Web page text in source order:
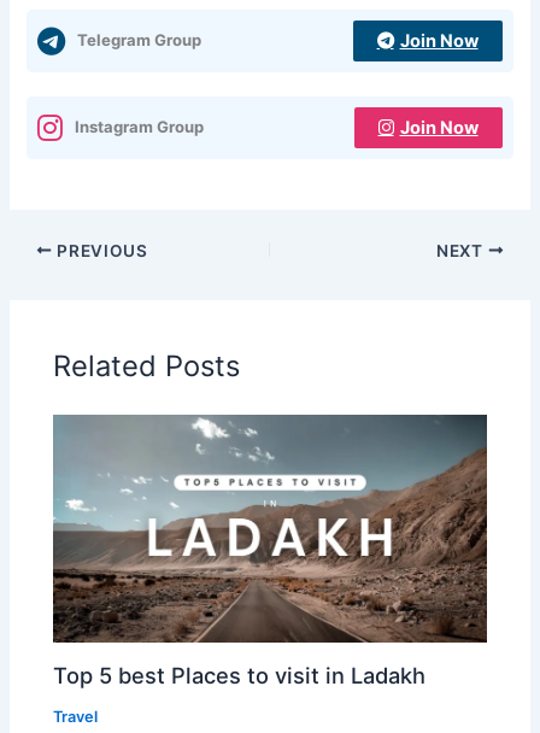
Telegram Group Join Now
Instagram Group Join Now
PREVIOUS NEXT
Related Posts
Top 5 best Places to visit in Ladakh
Travel